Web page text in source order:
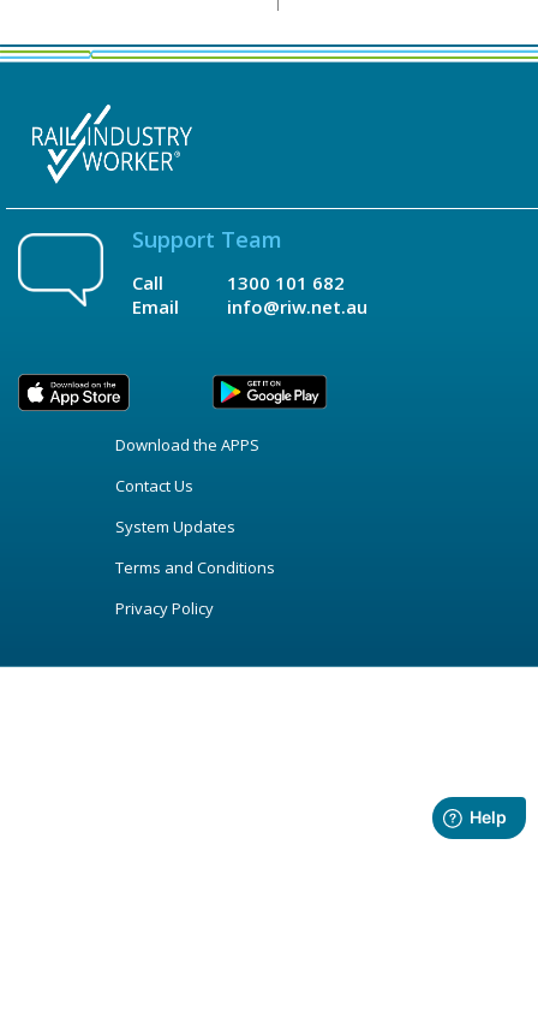
Support Team
Call
Email
1300 101 682
info@riw.net.au
Download the APPS
Contact Us
System Updates
Terms and Conditions
Privacy Policy